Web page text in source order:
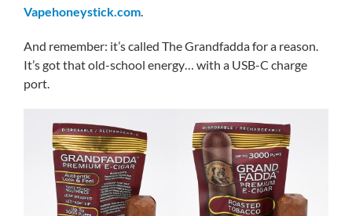
Vapehoneystick.com
And remember: it’s called The Grandfadda for a reason.
It’s got that old-school energy… with a USB-C charge
port.